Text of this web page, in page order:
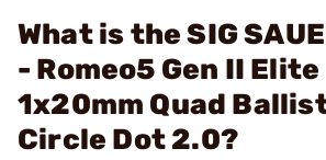
What is the SIG
- Romeo5 Gen II Elite
1x20mm Quad
Circle Dot 2.0?